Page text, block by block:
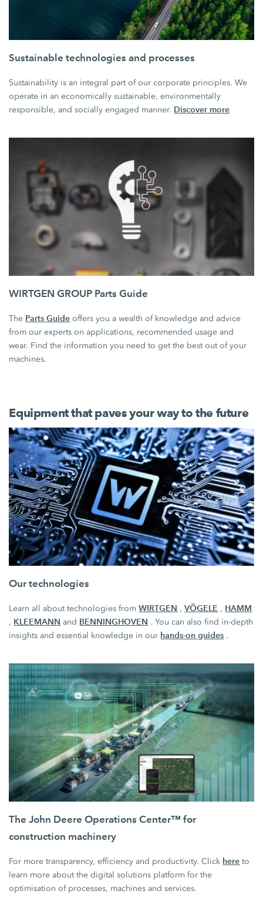
Sustainable technologies and processes
Sustainability is an integral part of our corporate principles. We
operate in an economically sustainable, environmentally
responsible, and socially engaged manner. Discover more
WIRTGEN GROUP Parts Guide
The Parts Guide offers you a wealth of knowledge and advice
from our experts on applications, recommended usage and
wear. Find the information you need to get the best out of your
machines.
Equipment that paves your way to the future
Our technologies
Learn all about technologies fromWIRTGEN ,VÖGELE , HAMM
, KLEEMANN and BENNINGHOVEN . You can also find in-depth
insights and essential knowledge in our hands-on guides .
The John Deere Operations Center™ for
construction machinery
For more transparency, efficiency and productivity. Click here to
learn more about the digital solutions platform for the
optimisation of processes, machines and services.